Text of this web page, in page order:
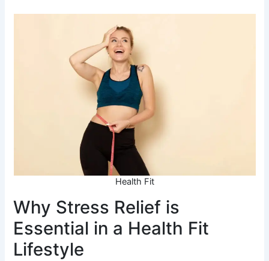
Health Fit
Why Stress Relief is
Essential in a Health Fit
Lifestyle